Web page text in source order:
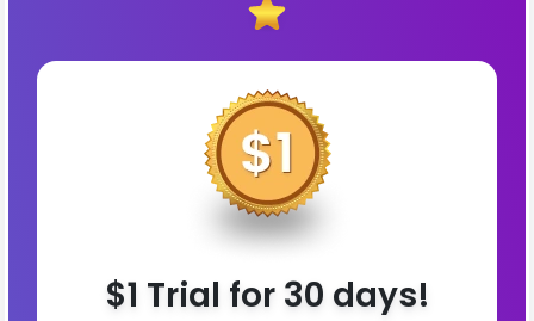
$1 Trial for 30 days!